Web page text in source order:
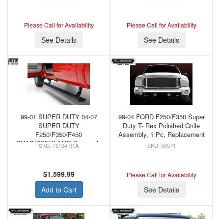
Please Call for Availability
See Details
Please Call for Availability
See Details
99-01 SUPER DUTY 04-07
SUPER DUTY
F250/F350/F450
QUAD/CREW AMP Research,
75104-01A
$1,599.99
Add to Cart
99-04 FORD F250/F350 Super
Duty T- Rex Polished Grille
Assembly, 1 Pc, Replacement
50571
Please Call for Availability
See Details